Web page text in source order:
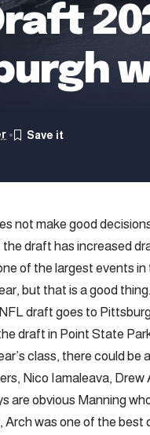
not make good
draft has increased
of the largest events
but that is a good thing.
draft goes to
draft in Point State
class, there could
Nico Iamaleava,
are obvious Manning
Arch was one of the best